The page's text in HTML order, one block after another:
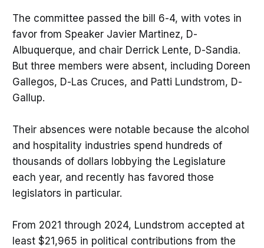
The committee passed the bill 6-4, with votes in
favor from Speaker Javier Martinez, D-
Albuquerque, and chair Derrick Lente, D-Sandia.
But three members were absent, including Doreen
Gallegos, D-Las Cruces, and Patti Lundstrom, D-
Gallup.
Their absences were notable because the alcohol
and hospitality industries spend hundreds of
thousands of dollars lobbying the Legislature
each year, and recently has favored those
legislators in particular.
From 2021 through 2024, Lundstrom accepted at
least $21,965 in political contributions from the